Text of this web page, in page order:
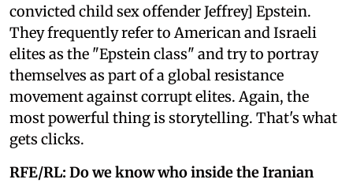
convicted child sex offender Jeffrey] Epstein.
They frequently refer to American and Israeli
elites as the "Epstein class" and try to portray
themselves as part of a global resistance
movement against corrupt elites. Again, the
most powerful thing is storytelling. That's what
gets clicks.
RFE/RL: Do we know who inside the Iranian